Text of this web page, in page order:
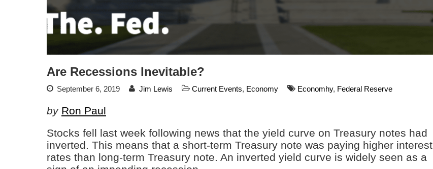
Are Recessions Inevitable?
September 6, 2019 Jim Lewis Current Events, Economy Economhy, Federal Reserve
by Ron Paul
Stocks fell last week following news that the yield curve on Treasury notes had
inverted. This means that a short-term Treasury note was paying higher interest
rates than long-term Treasury note. An inverted yield curve is widely seen as a